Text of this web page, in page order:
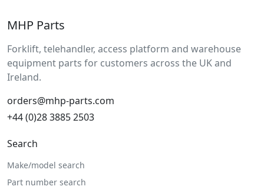
MHP Parts
Forklift, telehandler, access platform and warehouse
equipment parts for customers across the UK and
Ireland.
orders@mhp-parts.com
+44 (0)28 3885 2503
Search
Make/model search
Part number search